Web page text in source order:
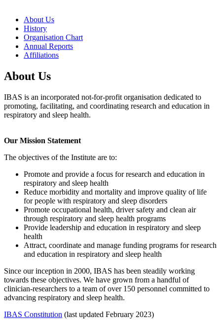
About Us
History
Organisation Chart
Annual Reports
Affiliations
About Us
IBAS is an incorporated not-for-profit organisation dedicated to
promoting, facilitating, and coordinating research and education in
respiratory and sleep health.
Our Mission Statement
The objectives of the Institute are to:
Promote and provide a focus for research and education in
respiratory and sleep health
Reduce morbidity and mortality and improve quality of life
for people with respiratory and sleep disorders
Promote occupational health, driver safety and clean air
through respiratory and sleep health programs
Provide leadership and education in respiratory and sleep
health
Attract, coordinate and manage funding programs for research
and education in respiratory and sleep health
Since our inception in 2000, IBAS has been steadily working
towards these objectives. We have grown from a handful of
clinician-researchers to a team of over 150 personnel committed to
advancing respiratory and sleep health.
IBAS Constitution (last updated February 2023)